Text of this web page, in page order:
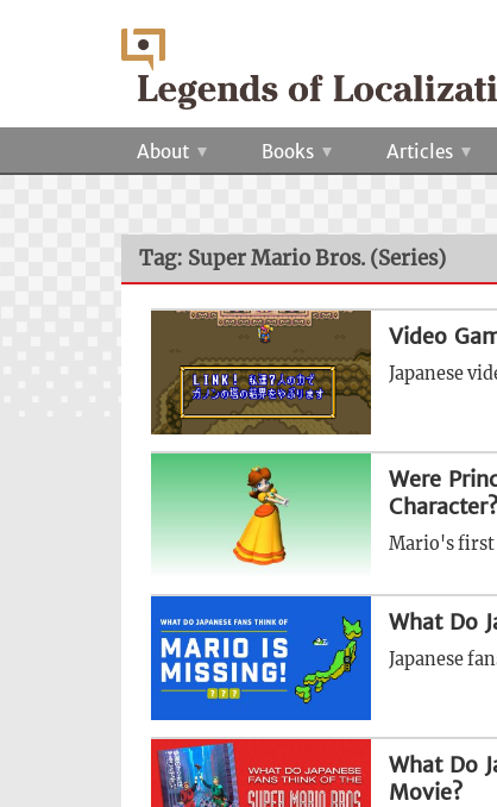
About Books Articles
Tag: Super Mario Bros. (Series)
Video
Japanese
Were
Character?
Mario's first
What Do
Japanese
What Do
Movie?